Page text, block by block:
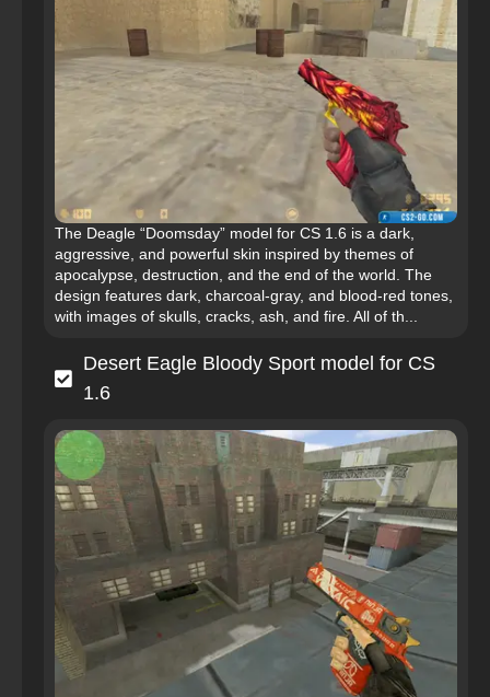
The Deagle “Doomsday” model for CS 1.6 is a dark,
aggressive, and powerful skin inspired by themes of
apocalypse, destruction, and the end of the world. The
design features dark, charcoal-gray, and blood-red tones,
with images of skulls, cracks, ash, and fire. All of th...
Desert Eagle Bloody Sport model for CS
1.6